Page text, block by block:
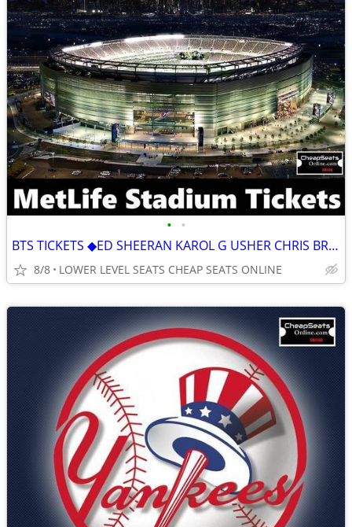
• •
BTS TICKETS ◆︎ED SHEERAN KAROL G USHER CHRIS BROWN AC/DC GUNS N' ROSES
8/8 LOWER LEVEL SEATS CHEAP SEATS ONLINE